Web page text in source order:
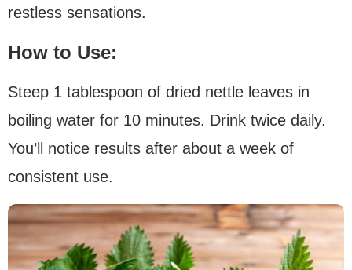
restless sensations.
How to Use:
Steep 1 tablespoon of dried nettle leaves in
boiling water for 10 minutes. Drink twice daily.
You’ll notice results after about a week of
consistent use.